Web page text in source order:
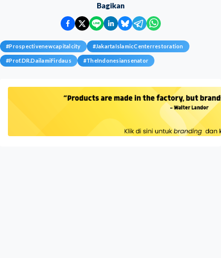
Bagikan
#Prospectivenewcapitalcity #JakartaIslamicCenterrestoration
#Prof.DR.DailamiFirdaus #TheIndonesiansenator